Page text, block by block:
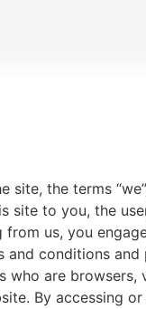
the terms
site to you, the
us, you
and conditions
are
By accessing